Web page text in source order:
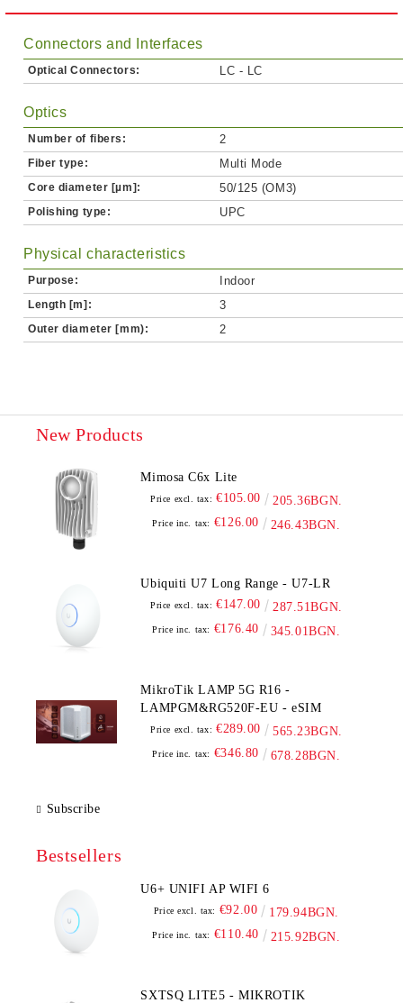
Connectors and Interfaces
Optical Connectors: LC - LC
Optics
Number of fibers: 2
Fiber type: Multi Mode
Core diameter [µm]: 50/125 (OM3)
Polishing type: UPC
Physical characteristics
Purpose: Indoor
Length [m]: 3
Outer diameter [mm): 2
New Products
Mimosa C6x Lite
Price excl. tax: €105.00 205.36BGN.
Price inc. tax: €126.00 246.43BGN.
Ubiquiti U7 Long Range - U7-LR
Price excl. tax: €147.00 287.51BGN.
Price inc. tax: €176.40 345.01BGN.
MikroTik LAMP 5G R16 -
LAMPGM&RG520F-EU - eSIM
Price excl. tax: €289.00 565.23BGN.
Price inc. tax: €346.80 678.28BGN.
Subscribe
Bestsellers
U6+ UNIFI AP WIFI 6
Price excl. tax: €92.00 179.94BGN.
Price inc. tax: €110.40 215.92BGN.
SXTSQ LITE5 - MIKROTIK